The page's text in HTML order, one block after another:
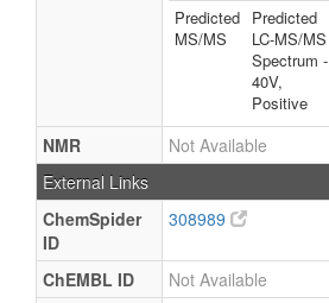
Predicted
MS/MS
Predicted
LC-MS/MS
Spectrum -
40V,
Positive
NMR
Not Available
External Links
ChemSpider
ID
308989
ChEMBL ID
Not Available